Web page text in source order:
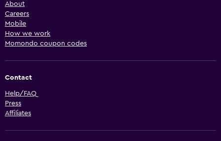
About
Careers
Mobile
How we work
Momondo coupon codes
Contact
Help/FAQ
Press
Affiliates